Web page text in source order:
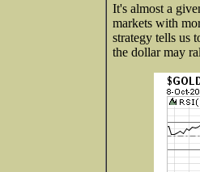
It's almost a
markets with
strategy tells us
the dollar may